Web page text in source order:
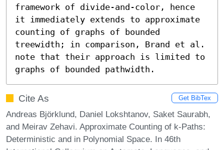
framework of divide-and-color, hence
it immediately extends to approximate
counting of graphs of bounded
treewidth; in comparison, Brand et al.
note that their approach is limited to
graphs of bounded pathwidth.
Cite As Get BibTex
Andreas Björklund, Daniel Lokshtanov, Saket Saurabh,
and Meirav Zehavi. Approximate Counting of k-Paths:
Deterministic and in Polynomial Space. In 46th